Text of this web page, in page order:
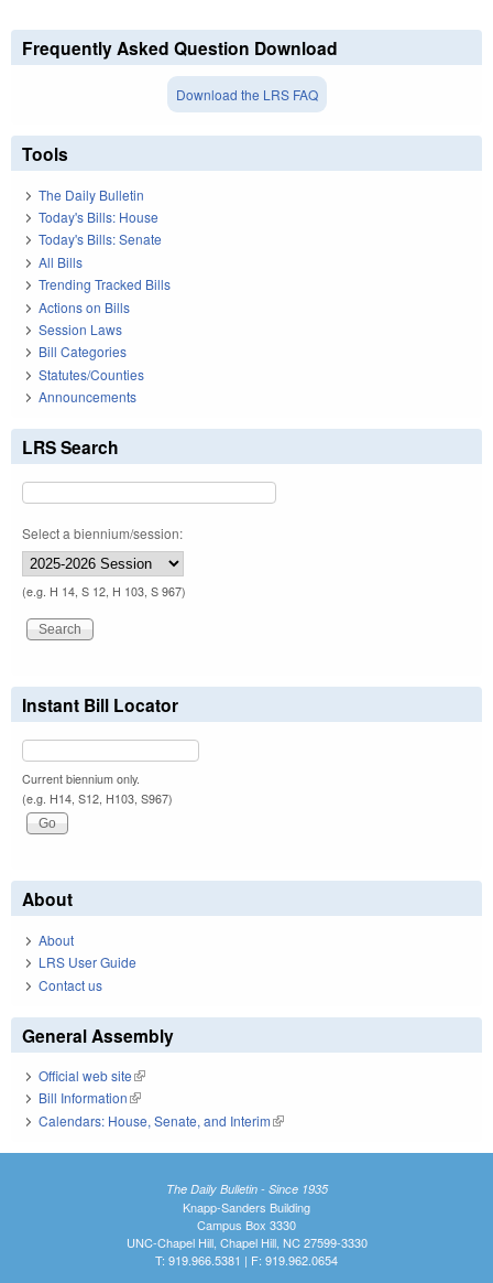
Frequently Asked Question Download
Download the LRS FAQ
Tools
The Daily Bulletin
Today's Bills: House
Today's Bills: Senate
All Bills
Trending Tracked Bills
Actions on Bills
Session Laws
Bill Categories
Statutes/Counties
Announcements
LRS Search
Select a biennium/session:
(e.g. H 14, S 12, H 103, S 967)
Instant Bill Locator
Current biennium only.
(e.g. H14, S12, H103, S967)
About
About
LRS User Guide
Contact us
General Assembly
Official web site(link is external)
Bill Information(link is external)
Calendars: House, Senate, and Interim(link is external)
The Daily Bulletin - Since 1935
Knapp-Sanders Building
Campus Box 3330
UNC-Chapel Hill, Chapel Hill, NC 27599-3330
T: 919.966.5381 | F: 919.962.0654